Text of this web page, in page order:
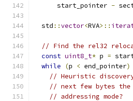
      start_pointer
-
  std
::vector<RVA>::
// Find the rel32
const uint8_t* p =
while
(p < end_pointer)
// Heuristic
// next few bytes
// addressing mode?